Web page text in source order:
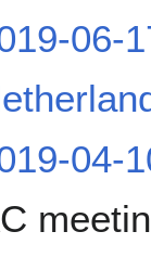
06-
04-